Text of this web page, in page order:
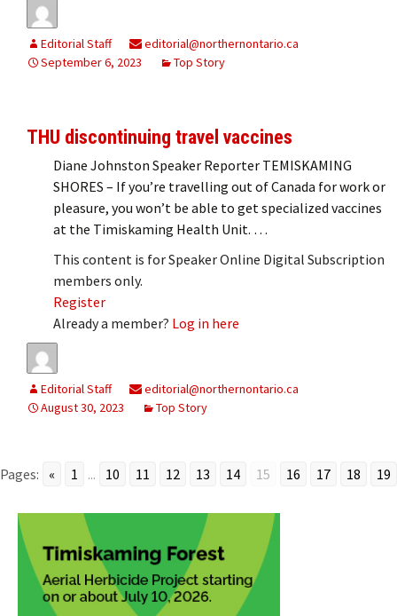
Editorial Staff
editorial@northernontario.ca
September 6, 2023
Top Story
THU discontinuing travel vaccines
Diane Johnston Speaker Reporter TEMISKAMING
SHORES – If you’re travelling out of Canada for work or
pleasure, you won’t be able to get specialized vaccines
at the Timiskaming Health Unit. …
This content is for Speaker Online Digital Subscription
members only.
Register
Already a member? Log in here
Editorial Staff
editorial@northernontario.ca
August 30, 2023
Top Story
Pages: « 1 ... 10 11 12 13 14 15 16 17 18 19